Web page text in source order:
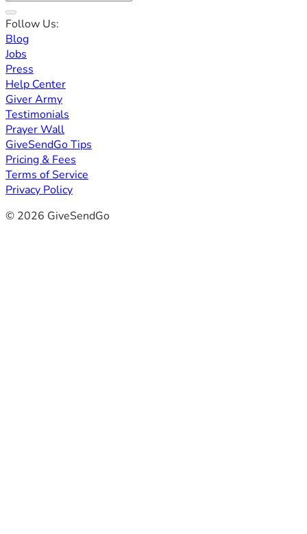
Follow Us:
Blog
Jobs
Press
Help Center
Giver Army
Testimonials
Prayer Wall
GiveSendGo Tips
Pricing & Fees
Terms of Service
Privacy Policy
© 2026 GiveSendGo